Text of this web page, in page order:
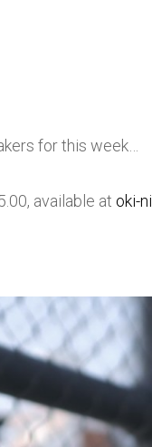
for this week…
available at oki-ni